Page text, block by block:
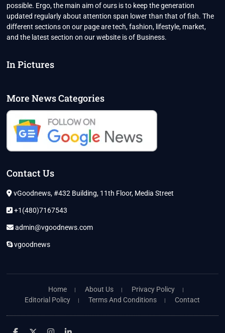
possible. Ergo, the main aim of ours is to keep the generation
updated regularly about attention span lower than that of fish. The
different sections on our page are tech, fashion, lifestyle, market,
and the latest section on our website is of Business.
In Pictures
More News Categories
Contact Us
vGoodnews, #432 Building, 11th Floor, Media Street
+1(480)7167543
admin@vgoodnews.com
vgoodnews
Home About Us
Privacy Policy
Editorial Policy
Terms And Conditions Contact